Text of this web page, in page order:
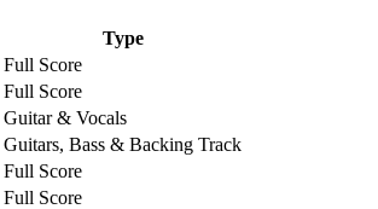
Type
Full Score
Full Score
Guitar & Vocals
Guitars, Bass & Backing Track
Full Score
Full Score